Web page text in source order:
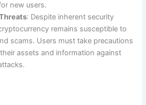
new users.
: Despite inherent security
remains susceptible to
scams. Users must take precautions
assets and information against